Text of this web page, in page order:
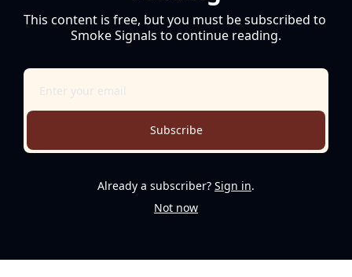
This content is free, but you must be subscribed to
Smoke Signals to continue reading.
Subscribe
Already a subscriber? Sign in.
Not now